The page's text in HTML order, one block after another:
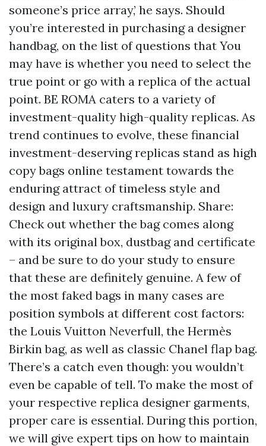
someone’s price array,’ he says. Should
you’re interested in purchasing a designer
handbag, on the list of questions that You
may have is whether you need to select the
true point or go with a replica of the actual
point. BE ROMA caters to a variety of
investment-quality high-quality replicas. As
trend continues to evolve, these financial
investment-deserving replicas stand as high
copy bags online testament towards the
enduring attract of timeless style and
design and luxury craftsmanship. Share:
Check out whether the bag comes along
with its original box, dustbag and certificate
– and be sure to do your study to ensure
that these are definitely genuine. A few of
the most faked bags in many cases are
position symbols at different cost factors:
the Louis Vuitton Neverfull, the Hermès
Birkin bag, as well as classic Chanel flap bag.
There’s a catch even though: you wouldn’t
even be capable of tell. To make the most of
your respective replica designer garments,
proper care is essential. During this portion,
we will give expert tips on how to maintain